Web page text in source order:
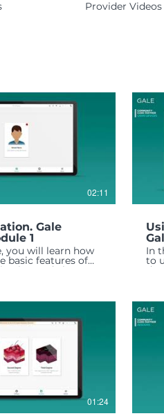
Provider Videos
02:11
Gale
1
you will learn how
basic features of
and about
In
to
01:24